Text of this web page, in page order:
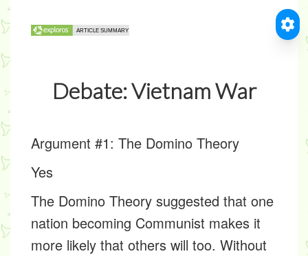
Debate: Vietnam War
Argument #1: The Domino Theory
Yes
The Domino Theory suggested that one
nation becoming Communist makes it
more likely that others will too. Without